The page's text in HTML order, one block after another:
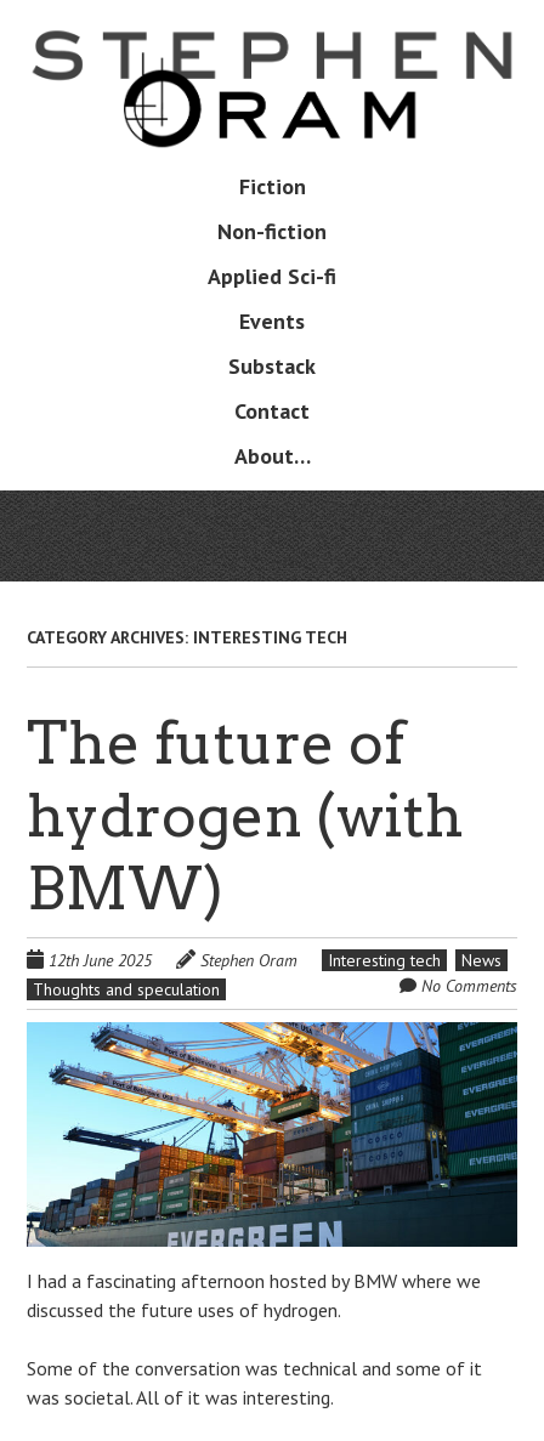
main
Fiction
Non-fiction
Applied Sci-fi
Events
Substack
Contact
About…
CATEGORY ARCHIVES: INTERESTING TECH
The future of
hydrogen (with
BMW)
12th June 2025 Stephen Oram Interesting tech
News
Thoughts and speculation
No Comments
I had a fascinating afternoon hosted by BMW where we
discussed the future uses of hydrogen.
Some of the conversation was technical and some of it
was societal. All of it was interesting.